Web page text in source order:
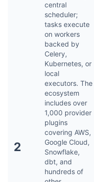
2
central
scheduler;
tasks execute
on workers
backed by
Celery,
Kubernetes, or
local
executors. The
ecosystem
includes over
1,000 provider
plugins
covering AWS,
Google Cloud,
Snowflake,
dbt, and
hundreds of